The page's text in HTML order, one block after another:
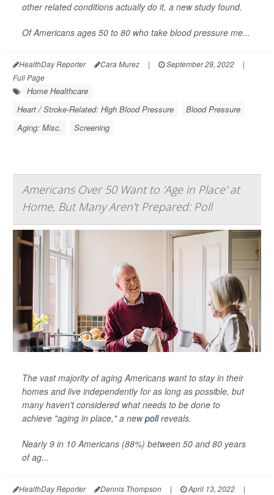
other related conditions actually do it, a new study found.
Of Americans ages 50 to 80 who take blood pressure me...
HealthDay Reporter Cara Murez | September 29, 2022
|
Full Page
Home Healthcare
Heart / Stroke-Related: High Blood Pressure
Blood Pressure
Aging: Misc.
Screening
Americans Over 50 Want to 'Age in Place' at
Home, But Many Aren't Prepared: Poll
The vast majority of aging Americans want to stay in their
homes and live independently for as long as possible, but
many haven't considered what needs to be done to
achieve "aging in place," a newpollreveals.
Nearly 9 in 10 Americans (88%) between 50 and 80 years
of ag...
HealthDay Reporter Dennis Thompson | April 13, 2022
|